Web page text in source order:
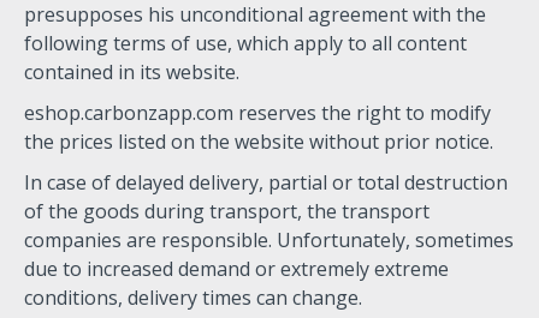
presupposes his unconditional agreement with the
following terms of use, which apply to all content
contained in its website.
eshop.carbonzapp.com reserves the right to modify
the prices listed on the website without prior notice.
In case of delayed delivery, partial or total destruction
of the goods during transport, the transport
companies are responsible. Unfortunately, sometimes
due to increased demand or extremely extreme
conditions, delivery times can change.